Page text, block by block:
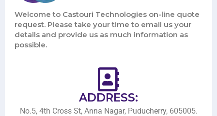
Welcome to Castouri Technologies on-line quote
request. Please take your time to email us your
details and provide us as much information as
possible.
ADDRESS:
No.5, 4th Cross St, Anna Nagar, Puducherry, 605005.